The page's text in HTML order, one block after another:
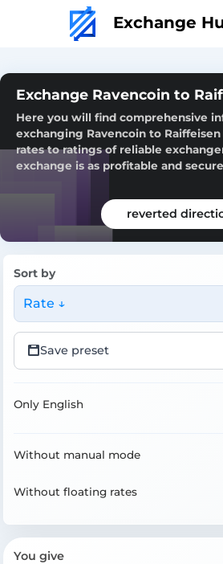
Exchange
Exchange Ravencoin to
Here you will find comprehensive
exchanging Ravencoin to
rates to ratings of reliable
exchange is as profitable and
reverted
Sort by
Rate ↓
Save preset
Only English
Without manual mode
Without floating rates
You give